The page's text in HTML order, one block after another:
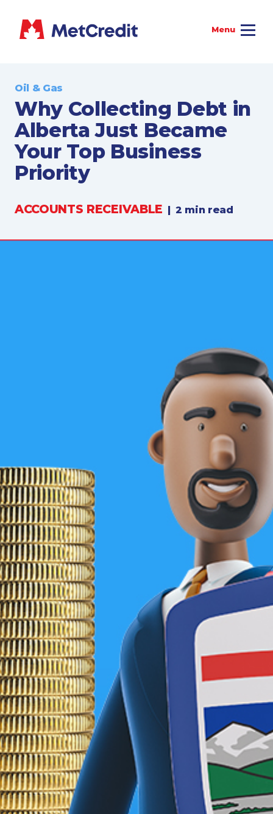
Oil & Gas
Why Collecting Debt in
Alberta Just Became
Your Top Business
Priority
ACCOUNTS RECEIVABLE | 2 min read